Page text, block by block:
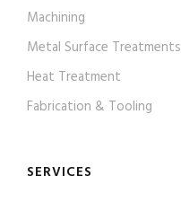
Machining
Metal Surface Treatments
Heat Treatment
Fabrication & Tooling
SERVICES